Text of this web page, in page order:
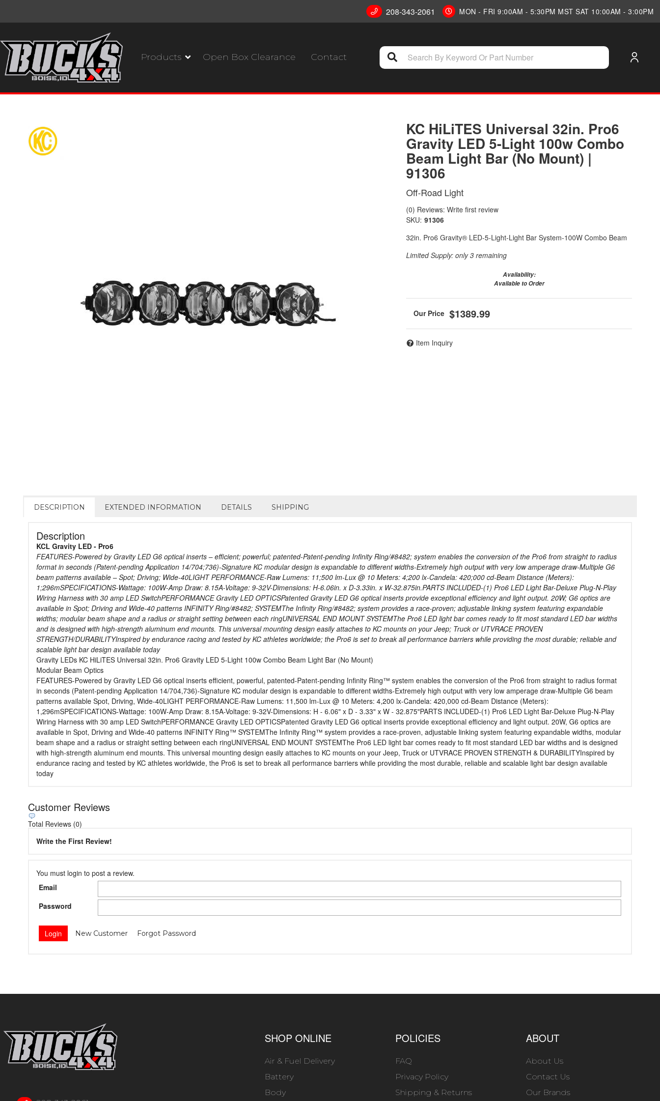
208-343-2061 MON - FRI 9:00AM - 5:30PM MST SAT 10:00AM - 3:00PM
Products Open Box Clearance Contact
KC HiLiTES Universal 32in. Pro6
Gravity LED 5-Light 100w Combo
Beam Light Bar (No Mount) |
91306
Off-Road Light
(0) Reviews: Write first review
SKU: 91306
32in. Pro6 Gravity® LED-5-Light-Light Bar System-100W Combo Beam
Limited Supply: only 3 remaining
Availability:
Available to Order
$1389.99
Item Inquiry
DESCRIPTION EXTENDED INFORMATION DETAILS SHIPPING
Description
KCL Gravity LED - Pro6
FEATURES-Powered by Gravity LED G6 optical inserts – efficient; powerful; patented-Patent-pending Infinity Ring/#8482; system enables the conversion of the Pro6 from straight to radius
format in seconds (Patent-pending Application 14/704;736)-Signature KC modular design is expandable to different widths-Extremely high output with very low amperage draw-Multiple G6
beam patterns available – Spot; Driving; Wide-40LIGHT PERFORMANCE-Raw Lumens: 11;500 lm-Lux @ 10 Meters: 4;200 lx-Candela: 420;000 cd-Beam Distance (Meters):
1;296mSPECIFICATIONS-Wattage: 100W-Amp Draw: 8.15A-Voltage: 9-32V-Dimensions: H-6.06in. x D-3.33in. x W-32.875in.PARTS INCLUDED-(1) Pro6 LED Light Bar-Deluxe Plug-N-Play
Wiring Harness with 30 amp LED SwitchPERFORMANCE Gravity LED OPTICSPatented Gravity LED G6 optical inserts provide exceptional efficiency and light output. 20W; G6 optics are
available in Spot; Driving and Wide-40 patterns INFINITY Ring/#8482; SYSTEMThe Infinity Ring/#8482; system provides a race-proven; adjustable linking system featuring expandable
widths; modular beam shape and a radius or straight setting between each ringUNIVERSAL END MOUNT SYSTEMThe Pro6 LED light bar comes ready to fit most standard LED bar widths
and is designed with high-strength aluminum end mounts. This universal mounting design easily attaches to KC mounts on your Jeep; Truck or UTVRACE PROVEN
STRENGTH/DURABILITYInspired by endurance racing and tested by KC athletes worldwide; the Pro6 is set to break all performance barriers while providing the most durable; reliable and
scalable light bar design available today
Gravity LEDs KC HiLiTES Universal 32in. Pro6 Gravity LED 5-Light 100w Combo Beam Light Bar (No Mount)
Modular Beam Optics
FEATURES-Powered by Gravity LED G6 optical inserts efficient, powerful, patented-Patent-pending Infinity Ring™ system enables the conversion of the Pro6 from straight to radius format
in seconds (Patent-pending Application 14/704,736)-Signature KC modular design is expandable to different widths-Extremely high output with very low amperage draw-Multiple G6 beam
patterns available Spot, Driving, Wide-40LIGHT PERFORMANCE-Raw Lumens: 11,500 lm-Lux @ 10 Meters: 4,200 lx-Candela: 420,000 cd-Beam Distance (Meters):
1,296mSPECIFICATIONS-Wattage: 100W-Amp Draw: 8.15A-Voltage: 9-32V-Dimensions: H - 6.06" x D - 3.33" x W - 32.875"PARTS INCLUDED-(1) Pro6 LED Light Bar-Deluxe Plug-N-Play
Wiring Harness with 30 amp LED SwitchPERFORMANCE Gravity LED OPTICSPatented Gravity LED G6 optical inserts provide exceptional efficiency and light output. 20W, G6 optics are
available in Spot, Driving and Wide-40 patterns INFINITY Ring™ SYSTEMThe Infinity Ring™ system provides a race-proven, adjustable linking system featuring expandable widths, modular
beam shape and a radius or straight setting between each ringUNIVERSAL END MOUNT SYSTEMThe Pro6 LED light bar comes ready to fit most standard LED bar widths and is designed
with high-strength aluminum end mounts. This universal mounting design easily attaches to KC mounts on your Jeep, Truck or UTVRACE PROVEN STRENGTH & DURABILITYInspired by
endurance racing and tested by KC athletes worldwide, the Pro6 is set to break all performance barriers while providing the most durable, reliable and scalable light bar design available
today
Customer Reviews
Total Reviews (0)
Write the First Review!
You must login to post a review.
Email
Password
New Customer Forgot Password
SHOP ONLINE
Air & Fuel Delivery
Battery
Body
POLICIES
FAQ
Privacy Policy
Shipping & Returns
ABOUT
About Us
Contact Us
Our Brands